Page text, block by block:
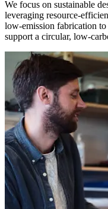
We focus on sustainable
leveraging resource-
low-emission fabrication to
support a circular, low-